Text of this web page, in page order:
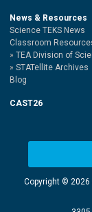
News & Resources
Science TEKS News
Classroom
TEA Division of
STATellite Archives
Blog
CAST26
Copyright © 2026